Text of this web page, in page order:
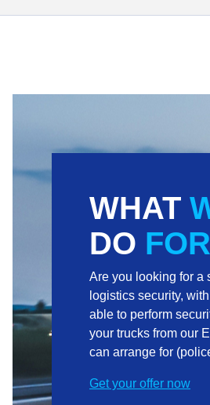
WHAT
DO
Are you looking for a
logistics security,
able to perform
your trucks from our
can arrange for
Get your offer now